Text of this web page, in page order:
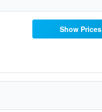
Show Prices